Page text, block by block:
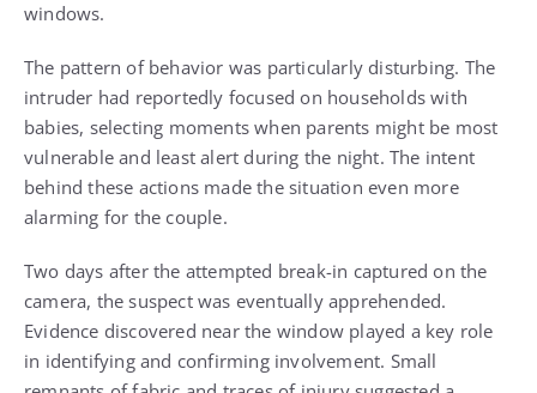
windows.
The pattern of behavior was particularly disturbing. The
intruder had reportedly focused on households with
babies, selecting moments when parents might be most
vulnerable and least alert during the night. The intent
behind these actions made the situation even more
alarming for the couple.
Two days after the attempted break-in captured on the
camera, the suspect was eventually apprehended.
Evidence discovered near the window played a key role
in identifying and confirming involvement. Small